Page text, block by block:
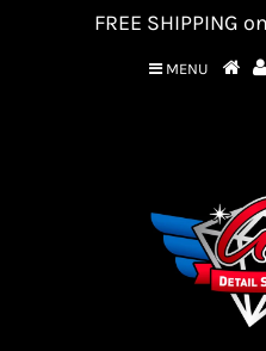
FREE SHIPPING
MENU